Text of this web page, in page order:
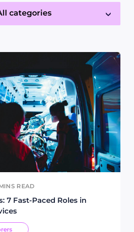
categories
READ
7 Fast-Paced Roles in